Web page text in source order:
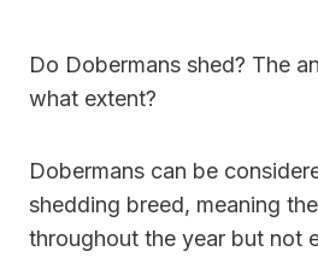
Do Dobermans shed? The
what extent?
Dobermans can be
shedding breed, meaning
throughout the year but not